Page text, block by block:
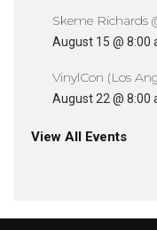
Skeme Richards
August 15 @ 8:00
VinylCon (Los
August 22 @ 8:00
View All Events